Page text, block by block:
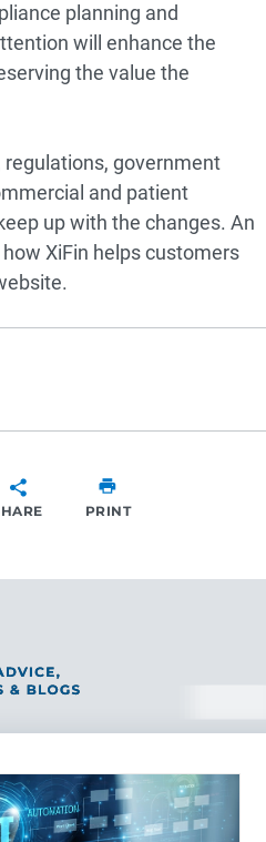
planning and
will enhance the
the value the
government
and patient
up with the changes. An
XiFin helps customers
PRINT